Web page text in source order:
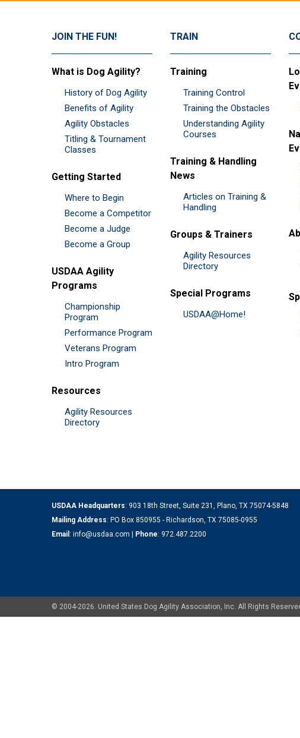
JOIN THE FUN!
What is Dog Agility?
History of Dog Agility
Benefits of Agility
Agility Obstacles
Titling & Tournament
Classes
Getting Started
Where to Begin
Become a Competitor
Become a Judge
Become a Group
USDAA Agility
Programs
Championship
Program
Performance Program
Veterans Program
Intro Program
Resources
Agility Resources
Directory
TRAIN
Training
Training Control
Training the Obstacles
Understanding Agility
Courses
Training & Handling
News
Articles on Training &
Handling
Groups & Trainers
Agility Resources
Directory
Special Programs
USDAA@Home!
USDAA Headquarters: 903 18th Street, Suite 231, Plano, TX 75074-5848
Mailing Address: PO Box 850955 - Richardson, TX 75085-0955
Email : info@usdaa.com | Phone: 972.487.2200
© 2004-2026. United States Dog Agility Association, Inc. All Rights